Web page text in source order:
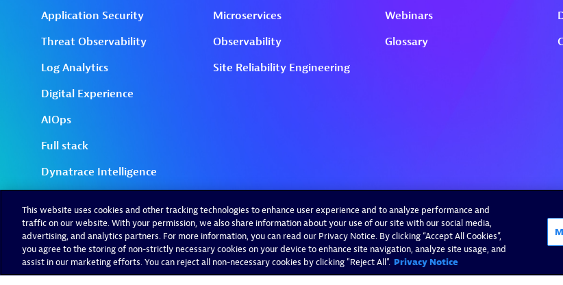
This website uses cookies and other tracking technologies to enhance user experience and to analyze performance and
traffic on our website. With your permission, we also share information about your use of our site with our social media,
advertising, and analytics partners. For more information, you can read our Privacy Notice. By clicking “Accept All Cookies”,
you agree to the storing of non-strictly necessary cookies on your device to enhance site navigation, analyze site usage, and
assist in our marketing efforts. You can reject all non-necessary cookies by clicking "Reject All". Privacy Notice